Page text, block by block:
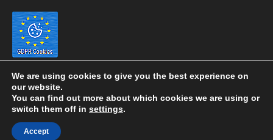
Copyright 2020 eyeontaiwan.com ----- Published in The United States of
We are using cookies to give you the best experience on
our website.
You can find out more about which cookies we are using or
switch them off in settings.
Accept